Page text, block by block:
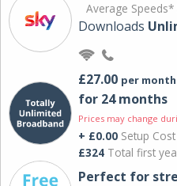
Average Speeds*
Downloads
£27.00 per month
for 24 months
Prices may change
+ £0.00 Setup Cost
£324 Total first
Perfect for